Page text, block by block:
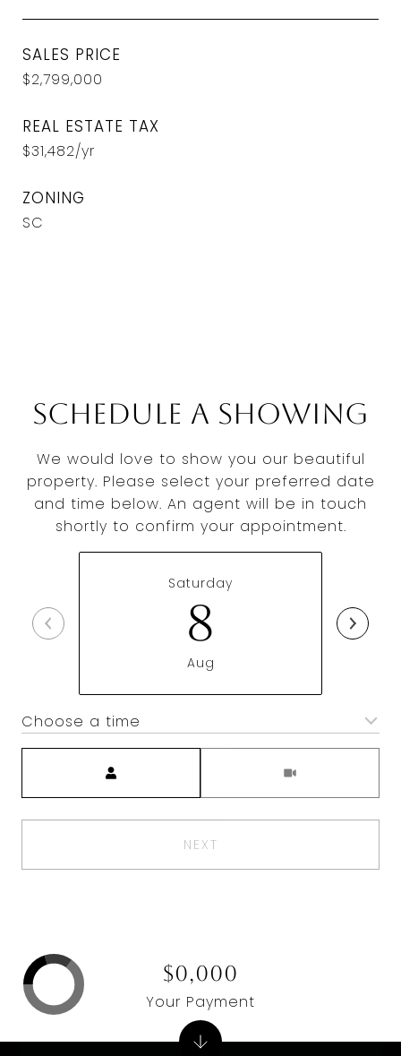
SALES PRICE
$2,799,000
REAL ESTATE TAX
$31,482/yr
ZONING
SC
Schedule a Showing
We would love to show you our beautiful
property. Please select your preferred date
and time below. An agent will be in touch
shortly to confirm your appointment.
Saturday
8
Aug
Choose a time
NEXT
$0,000
Your Payment